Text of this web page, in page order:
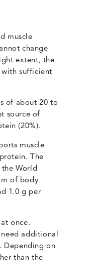
muscle
change
extent, the
with sufficient
of about 20 to
source of
(20%).
muscle
The
World
of body
1.0 g per
once.
additional
Depending on
than the